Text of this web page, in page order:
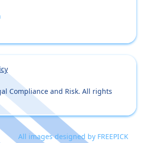
Compliance and Risk. All rights
All images designed by FREEPICK